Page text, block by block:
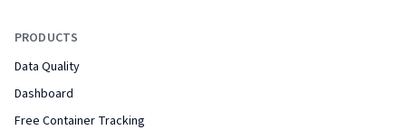
PRODUCTS
Data Quality
Dashboard
Free Container Tracking